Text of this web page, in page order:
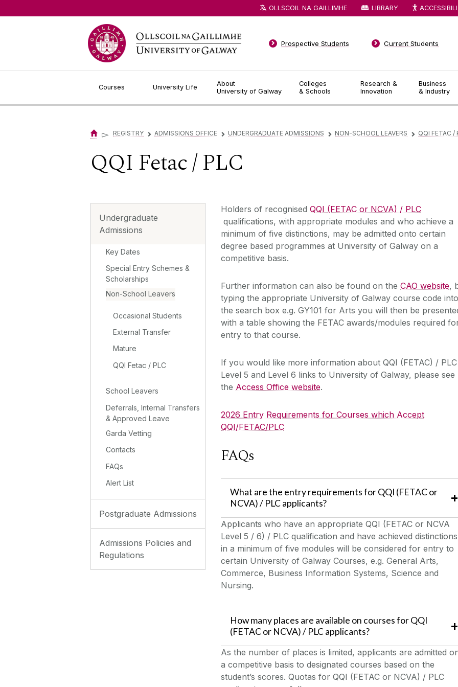
Courses University Life
About
University of Galway
Colleges
& Schools
Research &
Innovation
Business
& Industry
Prospective Students Current Students
OLLSCOIL NA GAILLIMHE LIBRARY
▻ REGISTRY ▻ ADMISSIONS OFFICE ▻ UNDERGRADUATE ADMISSIONS ▻ NON-SCHOOL LEAVERS ▻ QQI FETAC /
QQI Fetac / PLC
Undergraduate
Admissions
Key Dates
Special Entry Schemes &
Scholarships
Non-School Leavers
Occasional Students
External Transfer
Mature
QQI Fetac / PLC
School Leavers
Deferrals, Internal Transfers
& Approved Leave
Garda Vetting
Contacts
FAQs
Alert List
Postgraduate Admissions
Admissions Policies and
Regulations
‌‌‌‌‌Holders of recognised QQI (FETAC or NCVA) / PLC
qualifications, with appropriate modules and who achieve a
minimum of five distinctions, may be admitted onto certain
degree based programmes at University of Galway on a
competitive basis.
Further information can also be found on the CAO website,
typing the appropriate University of Galway course code into
the search box e.g. GY101 for Arts you will then be
with a table showing the FETAC awards/modules required
entry to that course.
If you would like more information about QQI (FETAC) / PLC
Level 5 and Level 6 links to University of Galway, please see
the Access Office website.‌
2026 Entry Requirements for Courses which Accept
QQI/FETAC/PLC
FAQs
What are the entry requirements for QQI (FETAC or
NCVA) / PLC applicants?
Applicants who have an appropriate QQI (FETAC or NCVA
Level 5 / 6) / PLC qualification and have achieved distinctions
in a minimum of five modules will be considered for entry to
certain University of Galway Courses, e.g. General Arts,
Commerce, Business Information Systems, Science and
Nursing.
How many places are available on courses for QQI
(FETAC or NCVA) / PLC applicants?
As the number of places is limited, applicants are admitted
a competitive basis to designated courses based on the
student’s scores. Quotas for QQI (FETAC or NCVA) / PLC